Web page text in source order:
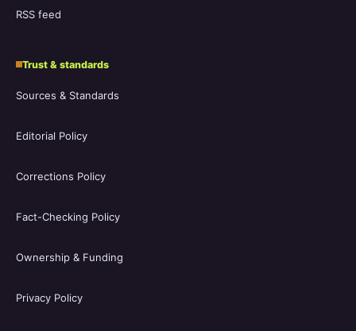
RSS feed
Trust & standards
Sources & Standards
Editorial Policy
Corrections Policy
Fact-Checking Policy
Ownership & Funding
Privacy Policy